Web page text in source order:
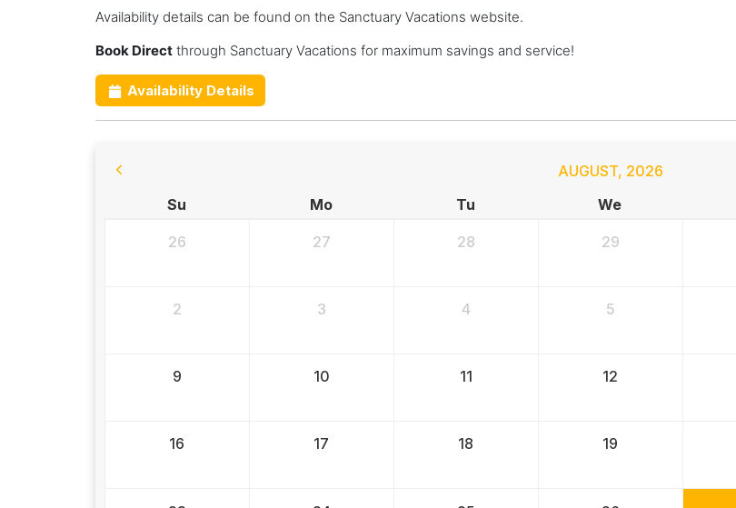
Availability details can be found on the Sanctuary Vacations website.
Book Directthrough Sanctuary Vacations for maximum savings and service!
Availability Details
AUGUST, 2026
Su
Mo Tu We
26 27 28 29
2 3 4 5
9 10 11 12
16 17 18 19